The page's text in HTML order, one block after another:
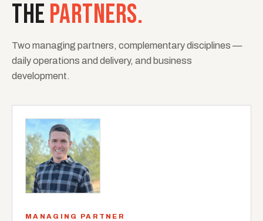
THEPARTNERS.
Two managing partners, complementary disciplines —
daily operations and delivery, and business
development.
MANAGING PARTNER